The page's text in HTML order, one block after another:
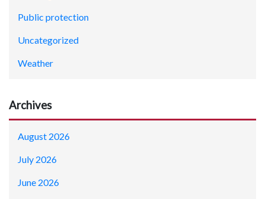
Public protection
Uncategorized
Weather
Archives
August 2026
July 2026
June 2026